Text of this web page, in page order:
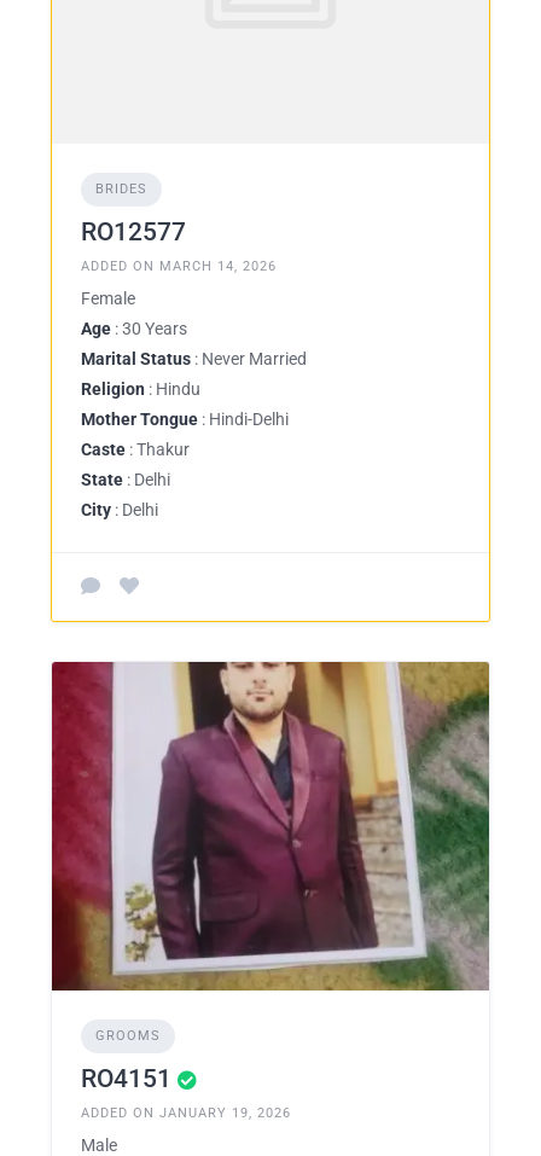
BRIDES
RO12577
ADDED ON MARCH 14, 2026
Female
Age : 30 Years
Marital Status : Never Married
Religion : Hindu
Mother Tongue : Hindi-Delhi
Caste : Thakur
State : Delhi
City : Delhi
GROOMS
RO4151
ADDED ON JANUARY 19, 2026
Male